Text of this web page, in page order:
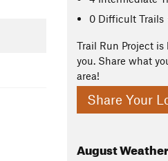
0 Difficult Trails
Trail Run Project
you. Share what
area!
Share Your
August